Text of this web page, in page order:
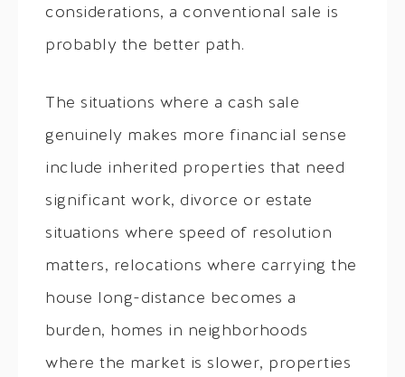
considerations, a conventional sale is
probably the better path.
The situations where a cash sale
genuinely makes more financial sense
include inherited properties that need
significant work, divorce or estate
situations where speed of resolution
matters, relocations where carrying the
house long-distance becomes a
burden, homes in neighborhoods
where the market is slower, properties